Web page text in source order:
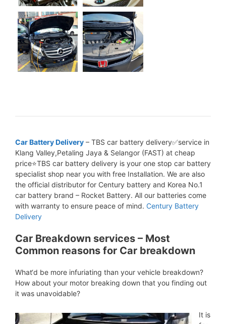
Car Battery Delivery – TBS car battery delivery✅service in
Klang Valley,Petaling Jaya & Selangor (FAST) at cheap
price⭐TBS car battery delivery is your one stop car battery
specialist shop near you with free Installation. We are also
the official distributor for Century battery and Korea No.1
car battery brand – Rocket Battery. All our batteries come
with warranty to ensure peace of mind. Century Battery
Delivery
Car Breakdown services – Most
Common reasons for Car breakdown
What‘d be more infuriating than your vehicle breakdown?
How about your motor breaking down that you finding out
it was unavoidable?
It is